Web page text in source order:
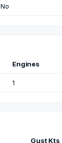
No
Engines
1
Gust Kts